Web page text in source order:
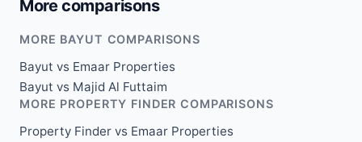
More comparisons
MORE BAYUT COMPARISONS
Bayut vs Emaar Properties
Bayut vs Majid Al Futtaim
MORE PROPERTY FINDER COMPARISONS
Property Finder vs Emaar Properties